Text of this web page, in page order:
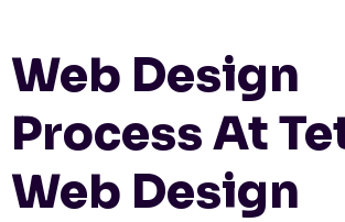
Web Design
Process At
Web Design